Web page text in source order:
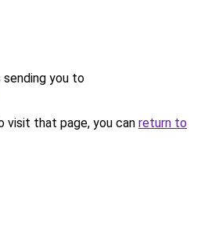
sending you to
visit that page, you can return to